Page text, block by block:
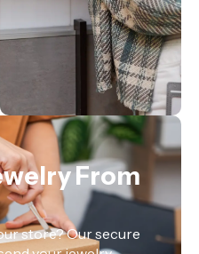
From
store? Our secure